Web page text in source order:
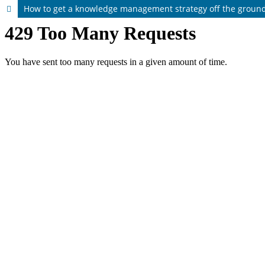
How to get a knowledge management strategy off the